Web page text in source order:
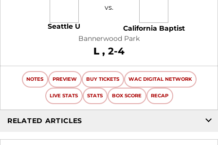
Seattle U
vs.
California Baptist
Bannerwood Park
L Loss
2-4
NOTES PREVIEW BUY TICKETS WAC DIGITAL NETWORK
LIVE STATS STATS BOX SCORE RECAP
RELATED ARTICLES